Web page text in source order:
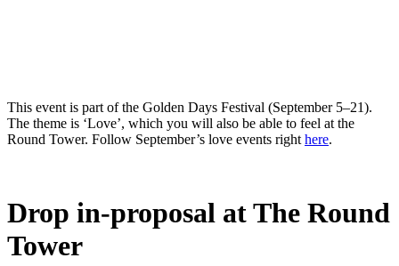
This event is part of the Golden Days Festival (September 5–21).
The theme is ‘Love’, which you will also be able to feel at the
Round Tower. Follow September’s love events right here.
Drop in-proposal at The Round
Tower